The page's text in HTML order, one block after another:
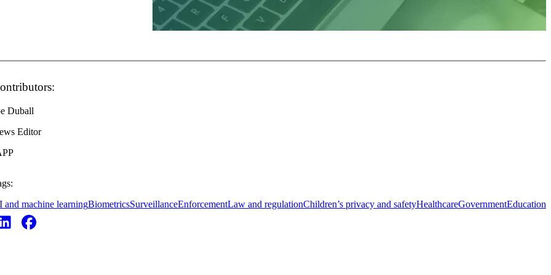
Duball
Editor
and machine learningBiometricsSurveillanceEnforcementLaw and regulationChildren’s privacy and safetyHealthcareGovernmentEducation